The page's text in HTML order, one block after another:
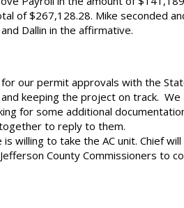
of $267,128.28. Mike seconded
Dallin in the affirmative.
our permit approvals with the
keeping the project on track. We
for some additional
to reply to them.
willing to take the AC unit. Chief will
County Commissioners to